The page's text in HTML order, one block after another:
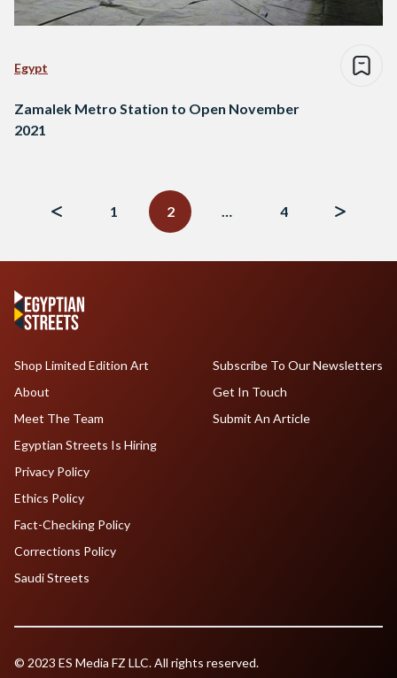
Egypt
Zamalek Metro Station to Open November
2021
1
2 … 4
Shop Limited Edition Art
About
Meet The Team
Egyptian Streets Is Hiring
Subscribe To Our Newsletters
Get In Touch
Submit An Article
Privacy Policy
Ethics Policy
Fact-Checking Policy
Corrections Policy
Saudi Streets
© 2023 ES Media FZ LLC. All rights reserved.